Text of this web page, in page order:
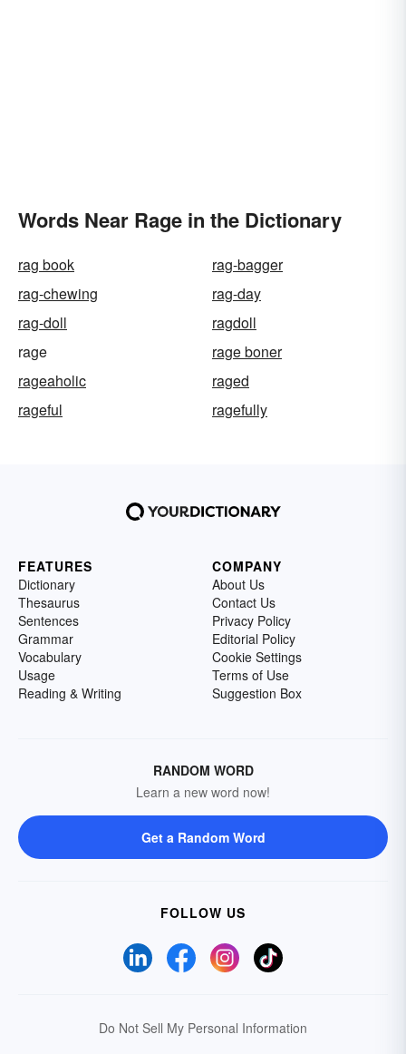
Words Near Rage in the Dictionary
rag book
rag-bagger
rag-chewing
rag-day
rag-doll
ragdoll
rage
rage boner
rageaholic
raged
rageful
ragefully
FEATURES
Dictionary
Thesaurus
Sentences
Grammar
Vocabulary
Usage
Reading & Writing
COMPANY
About Us
Contact Us
Privacy Policy
Editorial Policy
Cookie Settings
Terms of Use
Suggestion Box
RANDOM WORD
Learn a new word now!
Get a Random Word
FOLLOW US
Do Not Sell My Personal Information